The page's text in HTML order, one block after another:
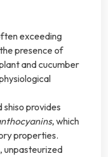
exceeding
presence of
and cucumber
shiso provides
, which
properties.
unpasteurized